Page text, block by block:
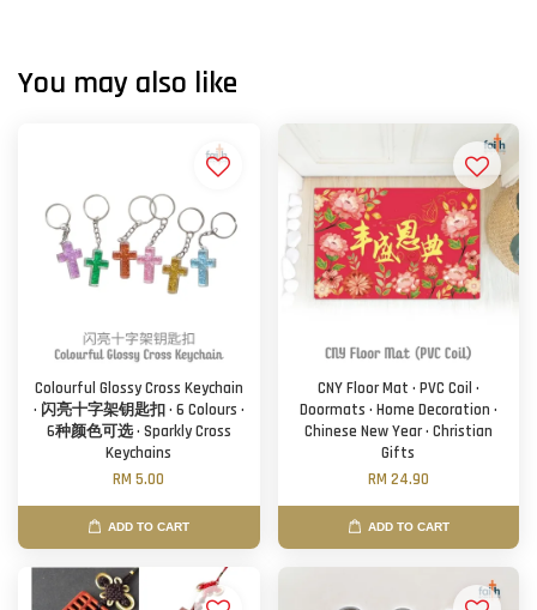
You may also like
Colourful Glossy Cross Keychain
· 闪亮十字架钥匙扣 · 6 Colours ·
6种颜色可选 · Sparkly Cross
Keychains
RM 5.00
ADD TO CART
CNY Floor Mat · PVC Coil ·
Doormats · Home Decoration ·
Chinese New Year · Christian
Gifts
RM 24.90
ADD TO CART